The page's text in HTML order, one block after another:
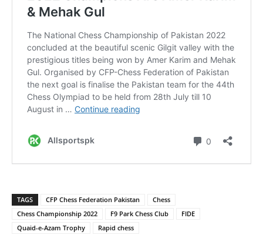
TAGS CFP Chess Federation Pakistan
Chess
Chess Championship 2022
F9 Park Chess Club
FIDE
Quaid-e-Azam Trophy
Rapid chess